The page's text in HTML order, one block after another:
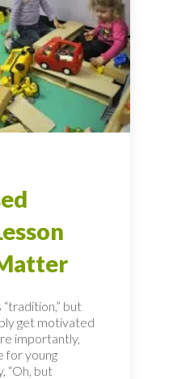
but
get motivated
importantly,
for young
“Oh, but